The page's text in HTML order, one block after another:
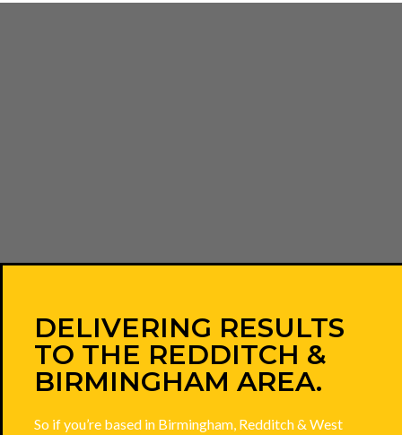
DELIVERING RESULTS
TO THE REDDITCH &
BIRMINGHAM AREA.
So if you’re based in Birmingham, Redditch & West